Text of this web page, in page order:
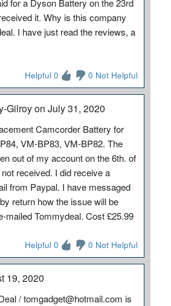
for a Dyson Battery on the 23rd
it. Why is this company
I have just read the reviews, a
Helpful 0 0 Not Helpful
Gilroy on July 31, 2020
Camcorder Battery for
VM-BP83, VM-BP82. The
out of my account on the 6th. of
received. I did receive a
from Paypal. I have messaged
return how the issue will be
mailed Tommydeal. Cost £25.99
Helpful 0 0 Not Helpful
19, 2020
/ tomgadget@hotmail.com is